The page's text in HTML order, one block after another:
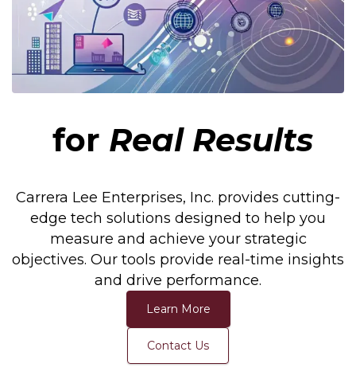
for Real Results
Carrera Lee Enterprises, Inc. provides cutting-
edge tech solutions designed to help you
measure and achieve your strategic
objectives. Our tools provide real-time insights
and drive performance.
Learn More
Contact Us